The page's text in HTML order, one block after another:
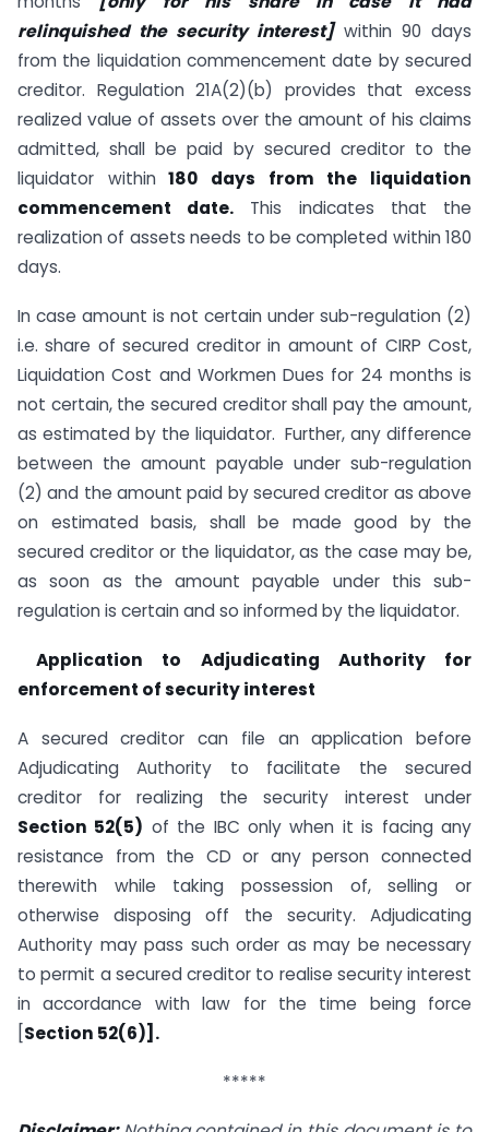
relinquished the security interest]within 90 days
from the liquidation commencement date by secured
creditor. Regulation 21A(2)(b) provides that excess
realized value of assets over the amount of his claims
admitted, shall be paid by secured creditor to the
liquidator within180 days from the liquidation
commencement date. This indicates that the
realization of assets needs to be completed within 180
days.
In case amount is not certain under sub-regulation (2)
i.e. share of secured creditor in amount of CIRP Cost,
Liquidation Cost and Workmen Dues for 24 months is
not certain, the secured creditor shall pay the amount,
as estimated by the liquidator. Further, any difference
between the amount payable under sub-regulation
(2) and the amount paid by secured creditor as above
on estimated basis, shall be made good by the
secured creditor or the liquidator, as the case may be,
as soon as the amount payable under this sub-
regulation is certain and so informed by the liquidator.
Application to Adjudicating Authority for
enforcement of security interest
A secured creditor can file an application before
Adjudicating Authority to facilitate the secured
creditor for realizing the security interest under
Section 52(5) of the IBC only when it is facing any
resistance from the CD or any person connected
therewith while taking possession of, selling or
otherwise disposing off the security. Adjudicating
Authority may pass such order as may be necessary
to permit a secured creditor to realise security interest
in accordance with law for the time being force
[Section 52(6)].
*****